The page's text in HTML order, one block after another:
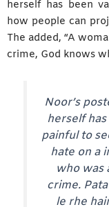
herself has been
how people can
The added, “A
crime, God knows
Noor’s
herself
painful to
hate on a
who was
crime.
le rhe